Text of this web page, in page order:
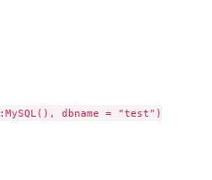
dbname = "test")